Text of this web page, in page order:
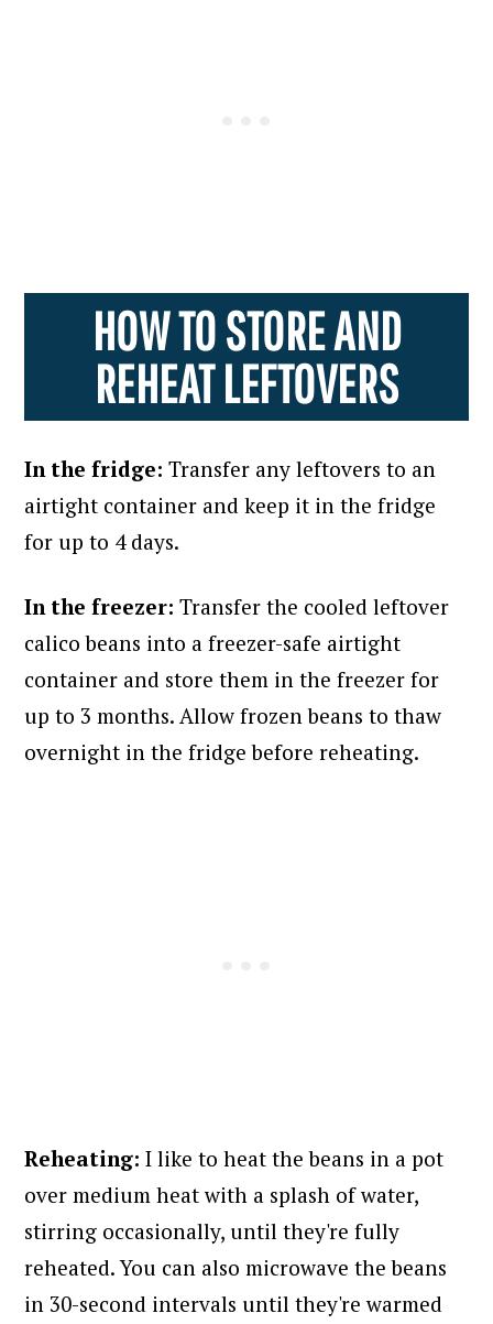
HOW TO STORE AND
REHEAT LEFTOVERS
In the fridge: Transfer any leftovers to an
airtight container and keep it in the fridge
for up to 4 days.
In the freezer:Transfer the cooled leftover
calico beans into a freezer-safe airtight
container and store them in the freezer for
up to 3 months. Allow frozen beans to thaw
overnight in the fridge before reheating.
Reheating:I like to heat the beans in a pot
over medium heat with a splash of water,
stirring occasionally, until they're fully
reheated. You can also microwave the beans
in 30-second intervals until they're warmed